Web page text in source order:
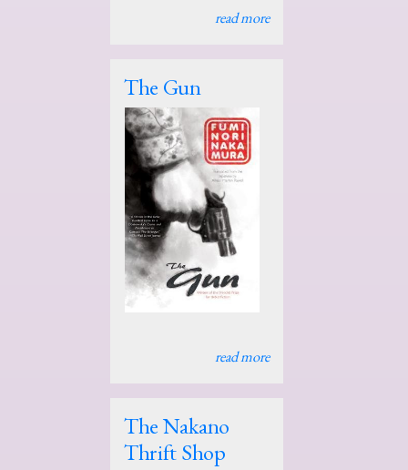
read more
The Gun
read more
The Nakano
Thrift Shop